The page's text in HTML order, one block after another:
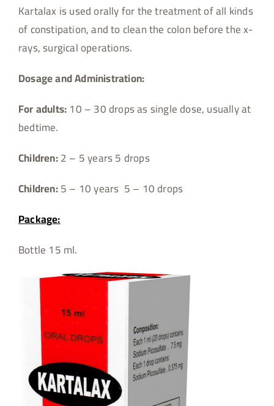
Kartalax is used orally for the treatment of all kinds
of constipation, and to clean the colon before the x-
rays, surgical operations.
Dosage and Administration:
For adults:10 – 30 drops as single dose, usually at
bedtime.
Children:2 – 5 years 5 drops
Children:5 – 10 years 5 – 10 drops
Package:
Bottle 15 ml.